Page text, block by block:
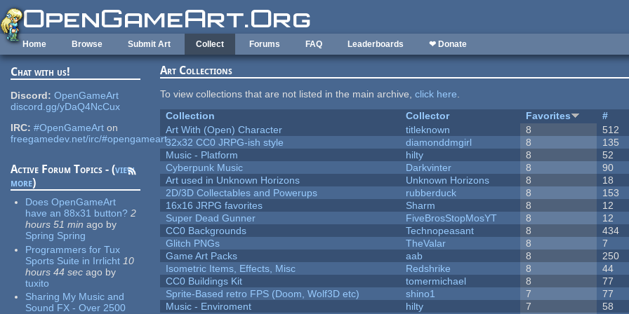
Skip to main content
Home Browse Submit Art Collect Forums FAQ Leaderboards ❤ Donate
Chat with us!
Discord: OpenGameArt
discord.gg/yDaQ4NcCux
IRC: #OpenGameArt on
freegamedev.net/irc/#opengameart
Active Forum Topics - (view
more)
Does OpenGameArt
have an 88x31 button? 2
hours 51 min ago by
Spring Spring
Programmers for Tux
Sports Suite in Irrlicht 10
hours 44 sec ago by
tuxito
Sharing My Music and
Sound FX - Over 2500
Art Collections
To view collections that are not listed in the main archive,click here.
Collection
Collector Favorites
#
Art With (Open) Character
titleknown 8
512
32x32 CC0 JRPG-ish style
diamonddmgirl 8
135
Music - Platform
hilty 8
52
Cyberpunk Music
Darkvinter 8
90
Art used in Unknown Horizons
Unknown Horizons 8
18
2D/3D Collectables and Powerups
rubberduck 8
153
16x16 JRPG favorites
Sharm 8
12
Super Dead Gunner
FiveBrosStopMosYT 8
12
CC0 Backgrounds
Technopeasant 8
434
Glitch PNGs
TheValar 8
7
Game Art Packs
aab 8
250
Isometric Items, Effects, Misc
Redshrike 8
44
CC0 Buildings Kit
tomermichael 8
77
Sprite-Based retro FPS (Doom, Wolf3D etc)
shino1 7
77
Music - Enviroment
hilty 7
58